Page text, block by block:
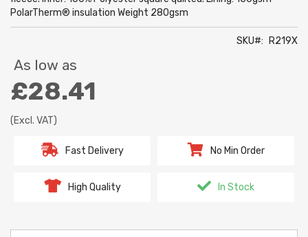
PolarTherm® insulation Weight 280gsm
SKU R219X
As low as
£28.41
(Excl. VAT)
Fast Delivery No Min Order
High Quality In Stock